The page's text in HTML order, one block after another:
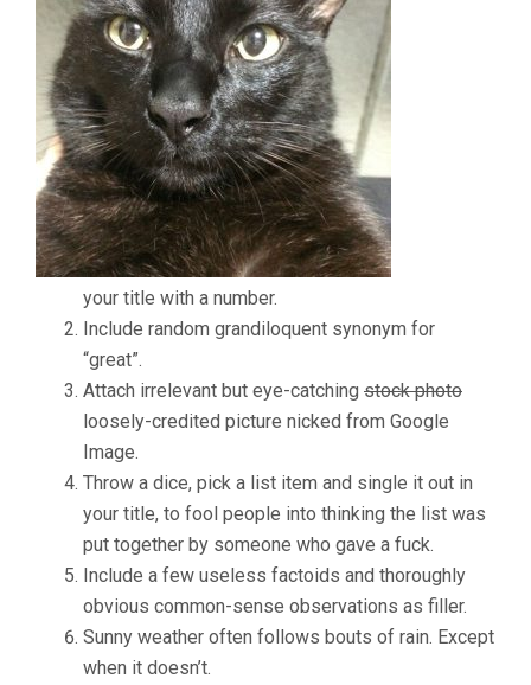
your title with a number.
Include random grandiloquent synonym for
“great”.
Attach irrelevant but eye-catching stock photo
loosely-credited picture nicked from Google
Image.
Throw a dice, pick a list item and single it out in
your title, to fool people into thinking the list was
put together by someone who gave a fuck.
Include a few useless factoids and thoroughly
obvious common-sense observations as filler.
Sunny weather often follows bouts of rain. Except
when it doesn’t.